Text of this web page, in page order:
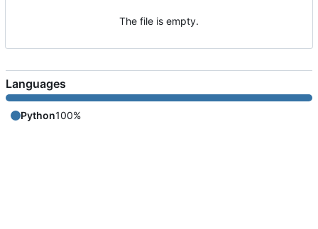
The file is empty.
Languages
Python100%